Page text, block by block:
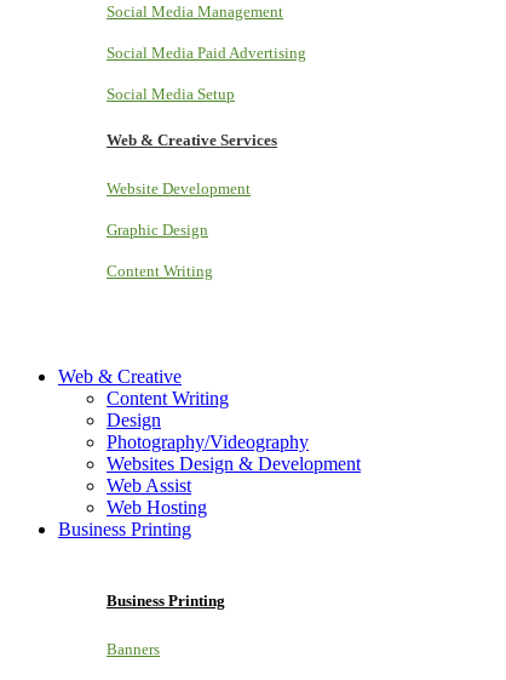
Social Media Management
Social Media Paid Advertising
Social Media Setup
Web & Creative Services
Website Development
Graphic Design
Content Writing
Web & Creative
Content Writing
Design
Photography/Videography
Websites Design & Development
Web Assist
Web Hosting
Business Printing
Business Printing
Banners